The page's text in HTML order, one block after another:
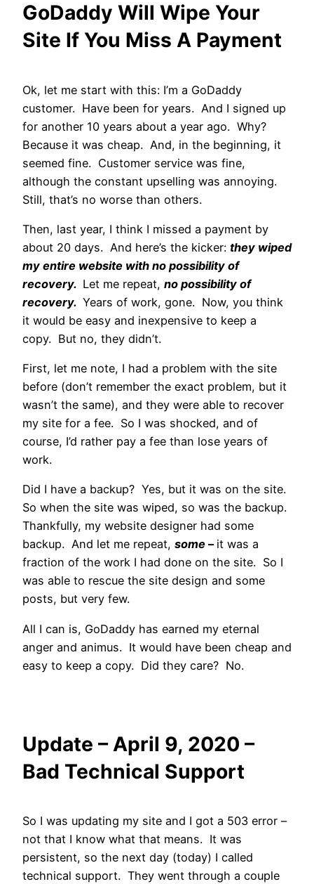
GoDaddy Will Wipe Your
Site If You Miss A Payment
Ok, let me start with this: I’m a GoDaddy
customer. Have been for years. And I signed up
for another 10 years about a year ago. Why?
Because it was cheap. And, in the beginning, it
seemed fine. Customer service was fine,
although the constant upselling was annoying.
Still, that’s no worse than others.
Then, last year, I think I missed a payment by
about 20 days. And here’s the kicker: they wiped
my entire website with no possibility of
recovery. Let me repeat, no possibility of
recovery. Years of work, gone. Now, you think
it would be easy and inexpensive to keep a
copy. But no, they didn’t.
First, let me note, I had a problem with the site
before (don’t remember the exact problem, but it
wasn’t the same), and they were able to recover
my site for a fee. So I was shocked, and of
course, I’d rather pay a fee than lose years of
work.
Did I have a backup? Yes, but it was on the site.
So when the site was wiped, so was the backup.
Thankfully, my website designer had some
backup. And let me repeat, some – it was a
fraction of the work I had done on the site. So I
was able to rescue the site design and some
posts, but very few.
All I can is, GoDaddy has earned my eternal
anger and animus. It would have been cheap and
easy to keep a copy. Did they care? No.
Update – April 9, 2020 –
Bad Technical Support
So I was updating my site and I got a 503 error –
not that I know what that means. It was
persistent, so the next day (today) I called
technical support. They went through a couple